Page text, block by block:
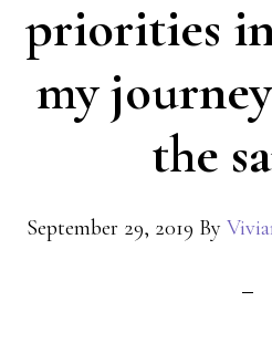
priorities
my
the
September 29, 2019 By